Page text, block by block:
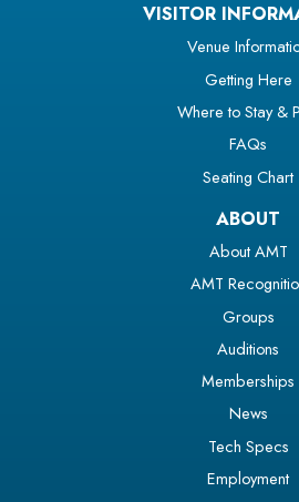
VISITOR
Venue
Getting Here
Where to Stay &
FAQs
Seating Chart
ABOUT
About AMT
AMT
Groups
Auditions
Memberships
News
Tech Specs
Employment